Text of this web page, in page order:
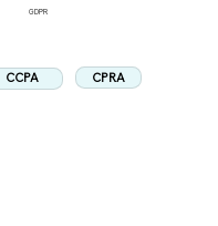
GDPR
CCPA CPRA